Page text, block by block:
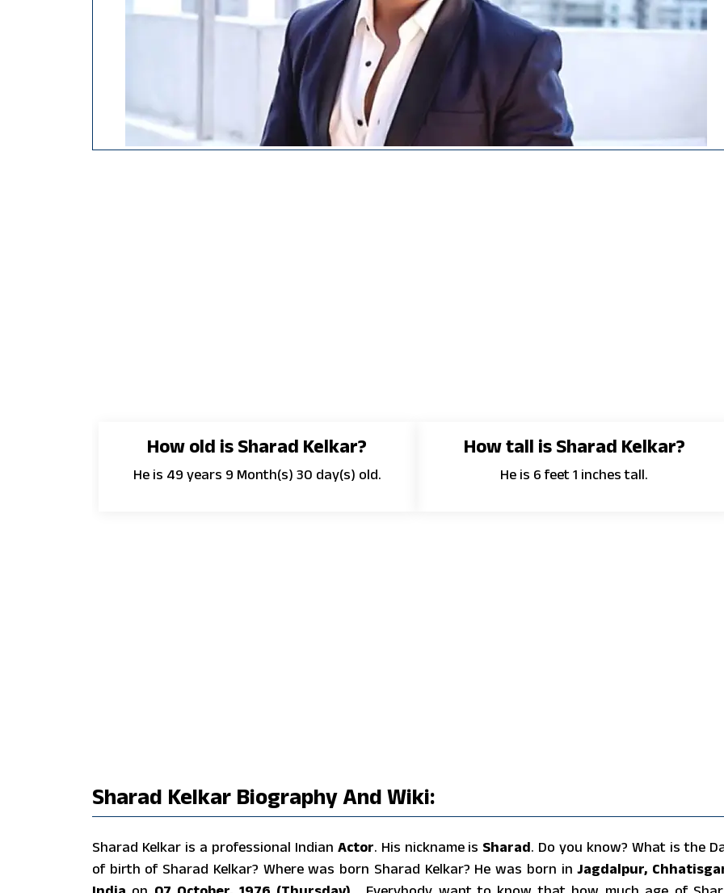
How old is Sharad Kelkar?
He is 49 years 9 Month(s) 30 day(s) old.
How tall is Sharad Kelkar?
He is 6 feet 1 inches tall.
Sharad Kelkar Biography And Wiki:
Sharad Kelkar is a professional Indian Actor. His nickname is Sharad. Do you know? What is the
of birth of Sharad Kelkar? Where was born Sharad Kelkar? He was born inJagdalpur,